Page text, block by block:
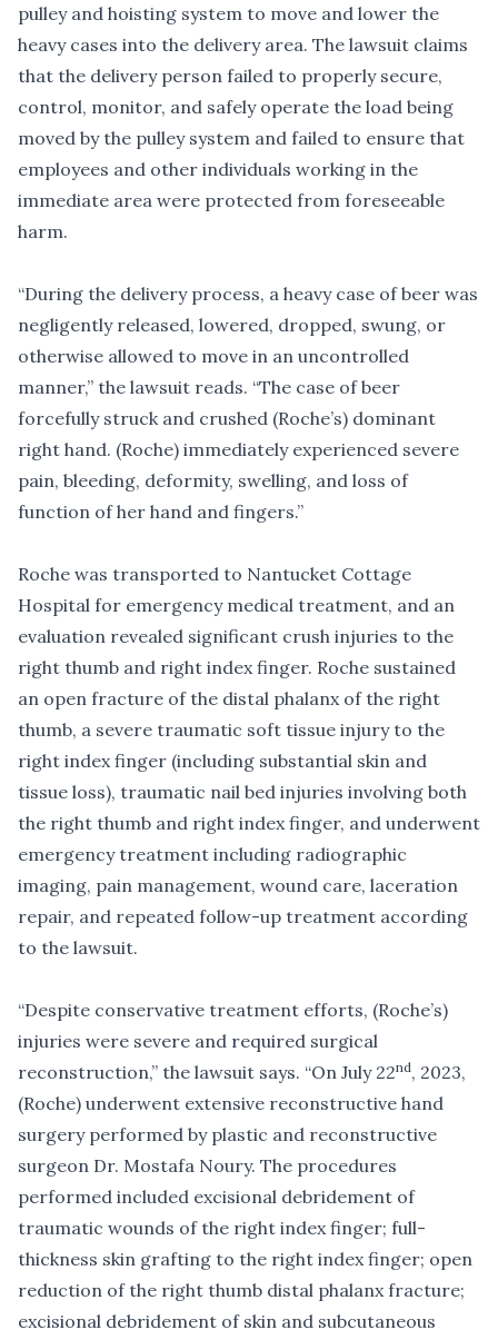
pulley and hoisting system to move and lower the
heavy cases into the delivery area. The lawsuit claims
that the delivery person failed to properly secure,
control, monitor, and safely operate the load being
moved by the pulley system and failed to ensure that
employees and other individuals working in the
immediate area were protected from foreseeable
harm.
“During the delivery process, a heavy case of beer was
negligently released, lowered, dropped, swung, or
otherwise allowed to move in an uncontrolled
manner,” the lawsuit reads. “The case of beer
forcefully struck and crushed (Roche’s) dominant
right hand. (Roche) immediately experienced severe
pain, bleeding, deformity, swelling, and loss of
function of her hand and fingers.”
Roche was transported to Nantucket Cottage
Hospital for emergency medical treatment, and an
evaluation revealed significant crush injuries to the
right thumb and right index finger. Roche sustained
an open fracture of the distal phalanx of the right
thumb, a severe traumatic soft tissue injury to the
right index finger (including substantial skin and
tissue loss), traumatic nail bed injuries involving both
the right thumb and right index finger, and underwent
emergency treatment including radiographic
imaging, pain management, wound care, laceration
repair, and repeated follow-up treatment according
to the lawsuit.
“Despite conservative treatment efforts, (Roche’s)
injuries were severe and required surgical
reconstruction,” the lawsuit says. “On July 22nd, 2023,
(Roche) underwent extensive reconstructive hand
surgery performed by plastic and reconstructive
surgeon Dr. Mostafa Noury. The procedures
performed included excisional debridement of
traumatic wounds of the right index finger; full-
thickness skin grafting to the right index finger; open
reduction of the right thumb distal phalanx fracture;
excisional debridement of skin and subcutaneous